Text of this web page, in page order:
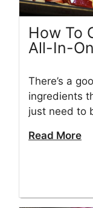
How To
All-In-
There’s a
ingredients
just need to
Read More